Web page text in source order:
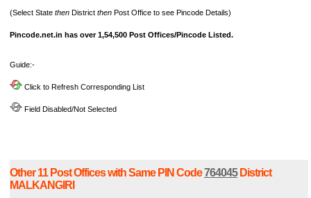
(Select State then District then Post Office to see Pincode Details)
Pincode.net.in has over 1,54,500 Post Offices/Pincode Listed.
Guide:-
Click to Refresh Corresponding List
Field Disabled/Not Selected
Other 11 Post Offices with Same PIN Code764045District
MALKANGIRI